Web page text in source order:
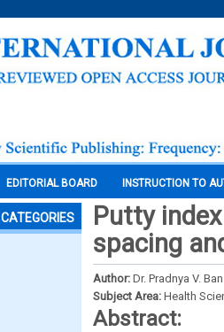
EDITORIAL BOARD INSTRUCTION TO
CATEGORIES
Putty
spacing
Author: Dr. Pradnya V.
Subject Area: Health
Abstract: